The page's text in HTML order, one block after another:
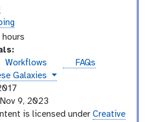
Workflows
FAQs
Galaxies
9, 2023
is licensed under Creative